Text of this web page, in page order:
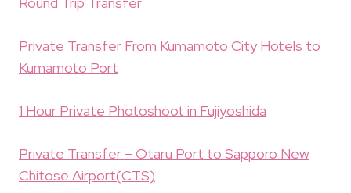
Private Transfer From Kumamoto City Hotels to
Kumamoto Port
1 Hour Private Photoshoot in Fujiyoshida
Private Transfer – Otaru Port to Sapporo New
Chitose Airport(CTS)